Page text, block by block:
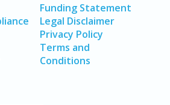
Funding Statement
Legal Disclaimer
Privacy Policy
Terms and
Conditions